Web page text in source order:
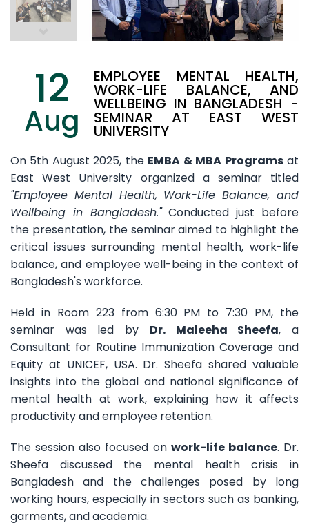
12
Aug
EMPLOYEE MENTAL HEALTH,
WORK-LIFE BALANCE, AND
WELLBEING IN BANGLADESH -
SEMINAR AT EAST WEST
UNIVERSITY
On 5th August 2025, the EMBA & MBA Programsat
East West University organized a seminar titled
"Employee Mental Health, Work-Life Balance, and
Wellbeing in Bangladesh."Conducted just before
the presentation, the seminar aimed to highlight the
critical issues surrounding mental health, work-life
balance, and employee well-being in the context of
Bangladesh's workforce.
Held in Room 223 from 6:30 PM to 7:30 PM, the
seminar was led by Dr. Maleeha Sheefa, a
Consultant for Routine Immunization Coverage and
Equity at UNICEF, USA. Dr. Sheefa shared valuable
insights into the global and national significance of
mental health at work, explaining how it affects
productivity and employee retention.
The session also focused on work-life balance. Dr.
Sheefa discussed the mental health crisis in
Bangladesh and the challenges posed by long
working hours, especially in sectors such as banking,
garments, and academia.